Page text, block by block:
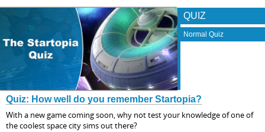
QUIZ
Normal Quiz
Quiz: How well do you remember Startopia?
With a new game coming soon, why not test your knowledge of one of
the coolest space city sims out there?